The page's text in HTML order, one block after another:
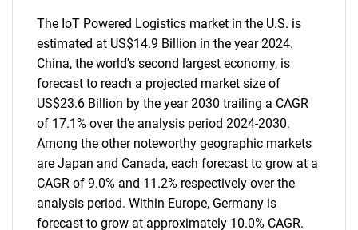
The IoT Powered Logistics market in the U.S. is
estimated at US$14.9 Billion in the year 2024.
China, the world's second largest economy, is
forecast to reach a projected market size of
US$23.6 Billion by the year 2030 trailing a CAGR
of 17.1% over the analysis period 2024-2030.
Among the other noteworthy geographic markets
are Japan and Canada, each forecast to grow at a
CAGR of 9.0% and 11.2% respectively over the
analysis period. Within Europe, Germany is
forecast to grow at approximately 10.0% CAGR.